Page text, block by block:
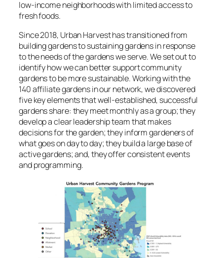
low-income neighborhoods with limited access to
fresh foods.
Since 2018, Urban Harvest has transitioned from
building gardens to sustaining gardens in response
to the needs of the gardens we serve. We set out to
identify how we can better support community
gardens to be more sustainable. Working with the
140 affiliate gardens in our network, we discovered
five key elements that well-established, successful
gardens share: they meet monthly as a group; they
develop a clear leadership team that makes
decisions for the garden; they inform gardeners of
what goes on day to day; they build a large base of
active gardens; and, they offer consistent events
and programming.